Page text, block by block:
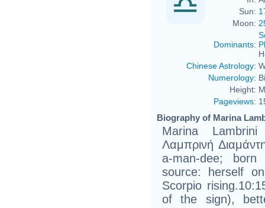
Sun:
Moon:
Dominants:
Chinese Astrology:
Numerology:
Height:
Pageviews:
Biography of Marina
Marina
Λαμπρινή
a-man-dee;
source: herself
Scorpio
of the sign),